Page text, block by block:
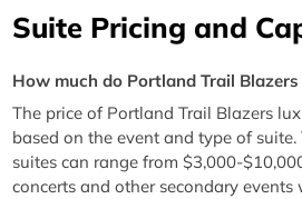
Suite Pricing and
How much do Portland Trail
The price of Portland Trail Blazers
based on the event and type of
suites can range from $3,000-
concerts and other secondary